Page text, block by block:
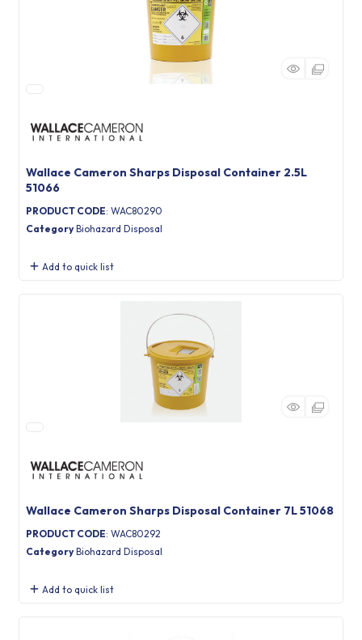
Wallace Cameron Sharps Disposal Container 2.5L
51066
PRODUCT CODE: WAC80290
Category Biohazard Disposal
Add to quick list
Wallace Cameron Sharps Disposal Container 7L 51068
PRODUCT CODE: WAC80292
Category Biohazard Disposal
Add to quick list